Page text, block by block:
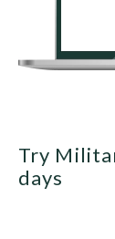
Try
days